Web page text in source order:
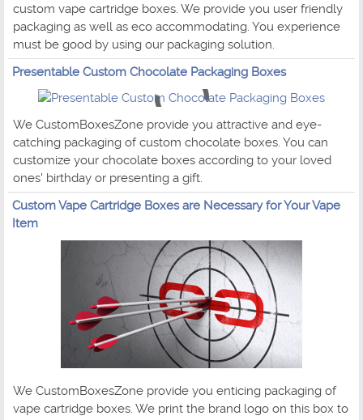
custom vape cartridge boxes. We provide you user friendly
packaging as well as eco accommodating. You experience
must be good by using our packaging solution.
Presentable Custom Chocolate Packaging Boxes
We CustomBoxesZone provide you attractive and eye-
catching packaging of custom chocolate boxes. You can
customize your chocolate boxes according to your loved
ones' birthday or presenting a gift.
Custom Vape Cartridge Boxes are Necessary for Your Vape
Item
We CustomBoxesZone provide you enticing packaging of
vape cartridge boxes. We print the brand logo on this box to